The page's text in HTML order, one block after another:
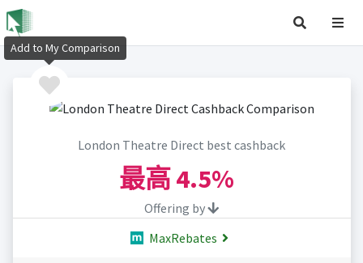
London Theatre Direct best cashback
最高4.5%
Offering by
MaxRebates
Add to My Comparison